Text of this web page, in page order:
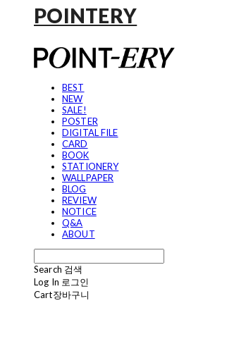
POINTERY
BEST
NEW
SALE!
POSTER
DIGITAL FILE
CARD
BOOK
STATIONERY
WALLPAPER
BLOG
REVIEW
NOTICE
Q&A
ABOUT
Search 검색
Log In 로그인
Cart장바구니